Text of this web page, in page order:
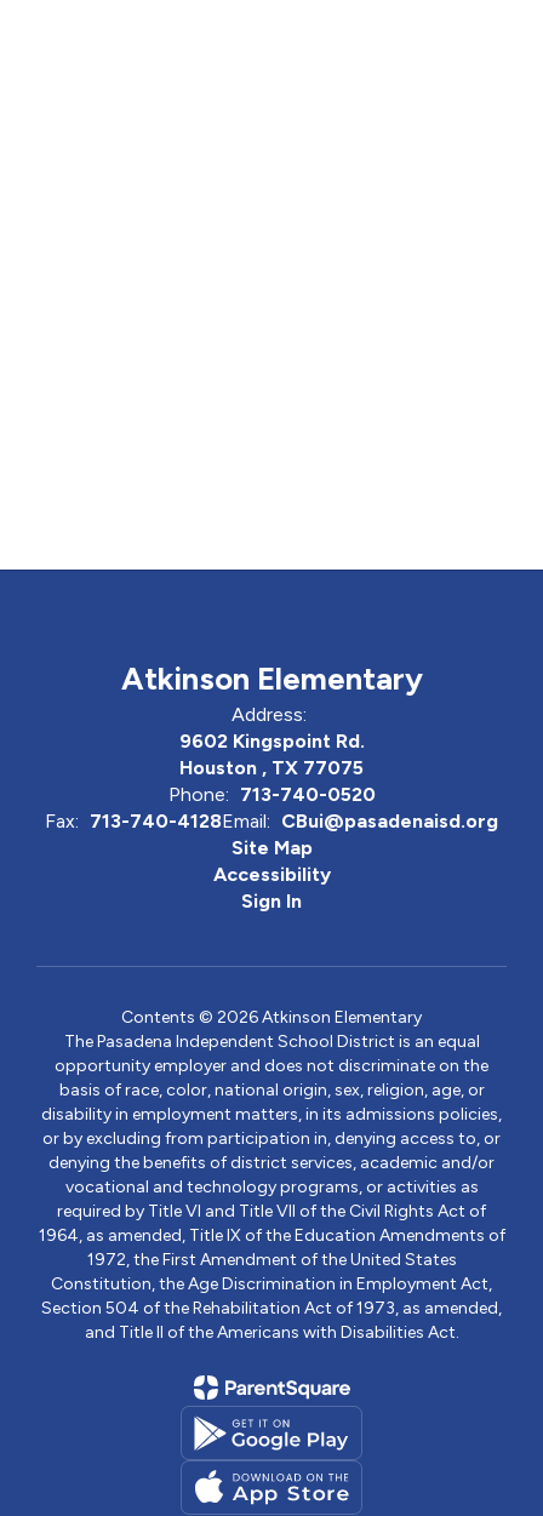
Atkinson Elementary
Address:
9602 Kingspoint Rd.
Houston , TX 77075
Phone: 713-740-0520
Fax: 713-740-4128Email: CBui@pasadenaisd.org
Site Map
Accessibility
Sign In
Contents © 2026 Atkinson Elementary
The Pasadena Independent School District is an equal
opportunity employer and does not discriminate on the
basis of race, color, national origin, sex, religion, age, or
disability in employment matters, in its admissions policies,
or by excluding from participation in, denying access to, or
denying the benefits of district services, academic and/or
vocational and technology programs, or activities as
required by Title VI and Title VII of the Civil Rights Act of
1964, as amended, Title IX of the Education Amendments of
1972, the First Amendment of the United States
Constitution, the Age Discrimination in Employment Act,
Section 504 of the Rehabilitation Act of 1973, as amended,
and Title II of the Americans with Disabilities Act.